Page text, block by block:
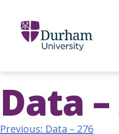
Data –
Previous: Data – 276